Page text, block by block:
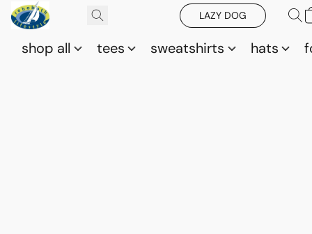
LAZY DOG
shop all tees sweatshirts hats